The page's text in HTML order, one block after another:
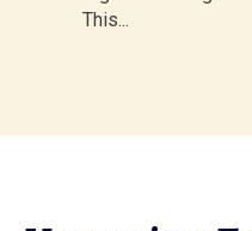
This...